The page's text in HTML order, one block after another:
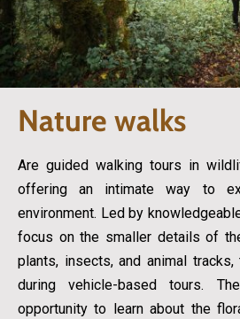
Nature walks
Are guided walking tours in
offering an intimate way to
environment. Led by
focus on the smaller details of
plants, insects, and animal
during vehicle-based tours.
opportunity to learn about the